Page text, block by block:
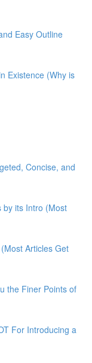
Easy Outline
Existence (Why is
Concise, and
by its Intro (Most
Articles Get
the Finer Points of
For Introducing a